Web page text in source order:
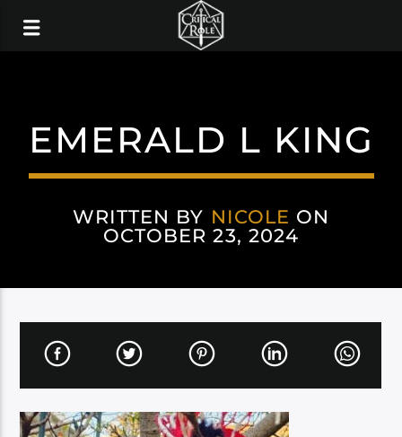
EMERALD L KING
WRITTEN BY NICOLE ON
OCTOBER 23, 2024